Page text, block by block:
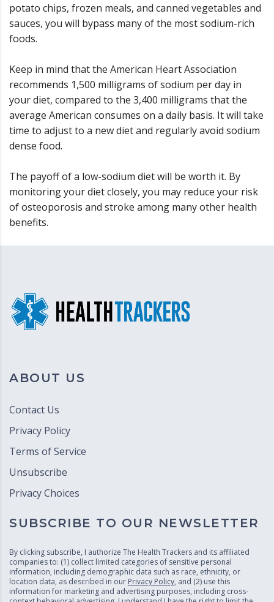
potato chips, frozen meals, and canned vegetables and
sauces, you will bypass many of the most sodium-rich
foods.
Keep in mind that the American Heart Association
recommends 1,500 milligrams of sodium per day in
your diet, compared to the 3,400 milligrams that the
average American consumes on a daily basis. It will take
time to adjust to a new diet and regularly avoid sodium
dense food.
The payoff of a low-sodium diet will be worth it. By
monitoring your diet closely, you may reduce your risk
of osteoporosis and stroke among many other health
benefits.
ABOUT US
Contact Us
Privacy Policy
Terms of Service
Unsubscribe
Privacy Choices
SUBSCRIBE TO OUR NEWSLETTER
By clicking subscribe, I authorize The Health Trackers and its affiliated
companies to: (1) collect limited categories of sensitive personal
information, including demographic data such as race, ethnicity, or
location data, as described in our Privacy Policy, and (2) use this
information for marketing and advertising purposes, including cross-